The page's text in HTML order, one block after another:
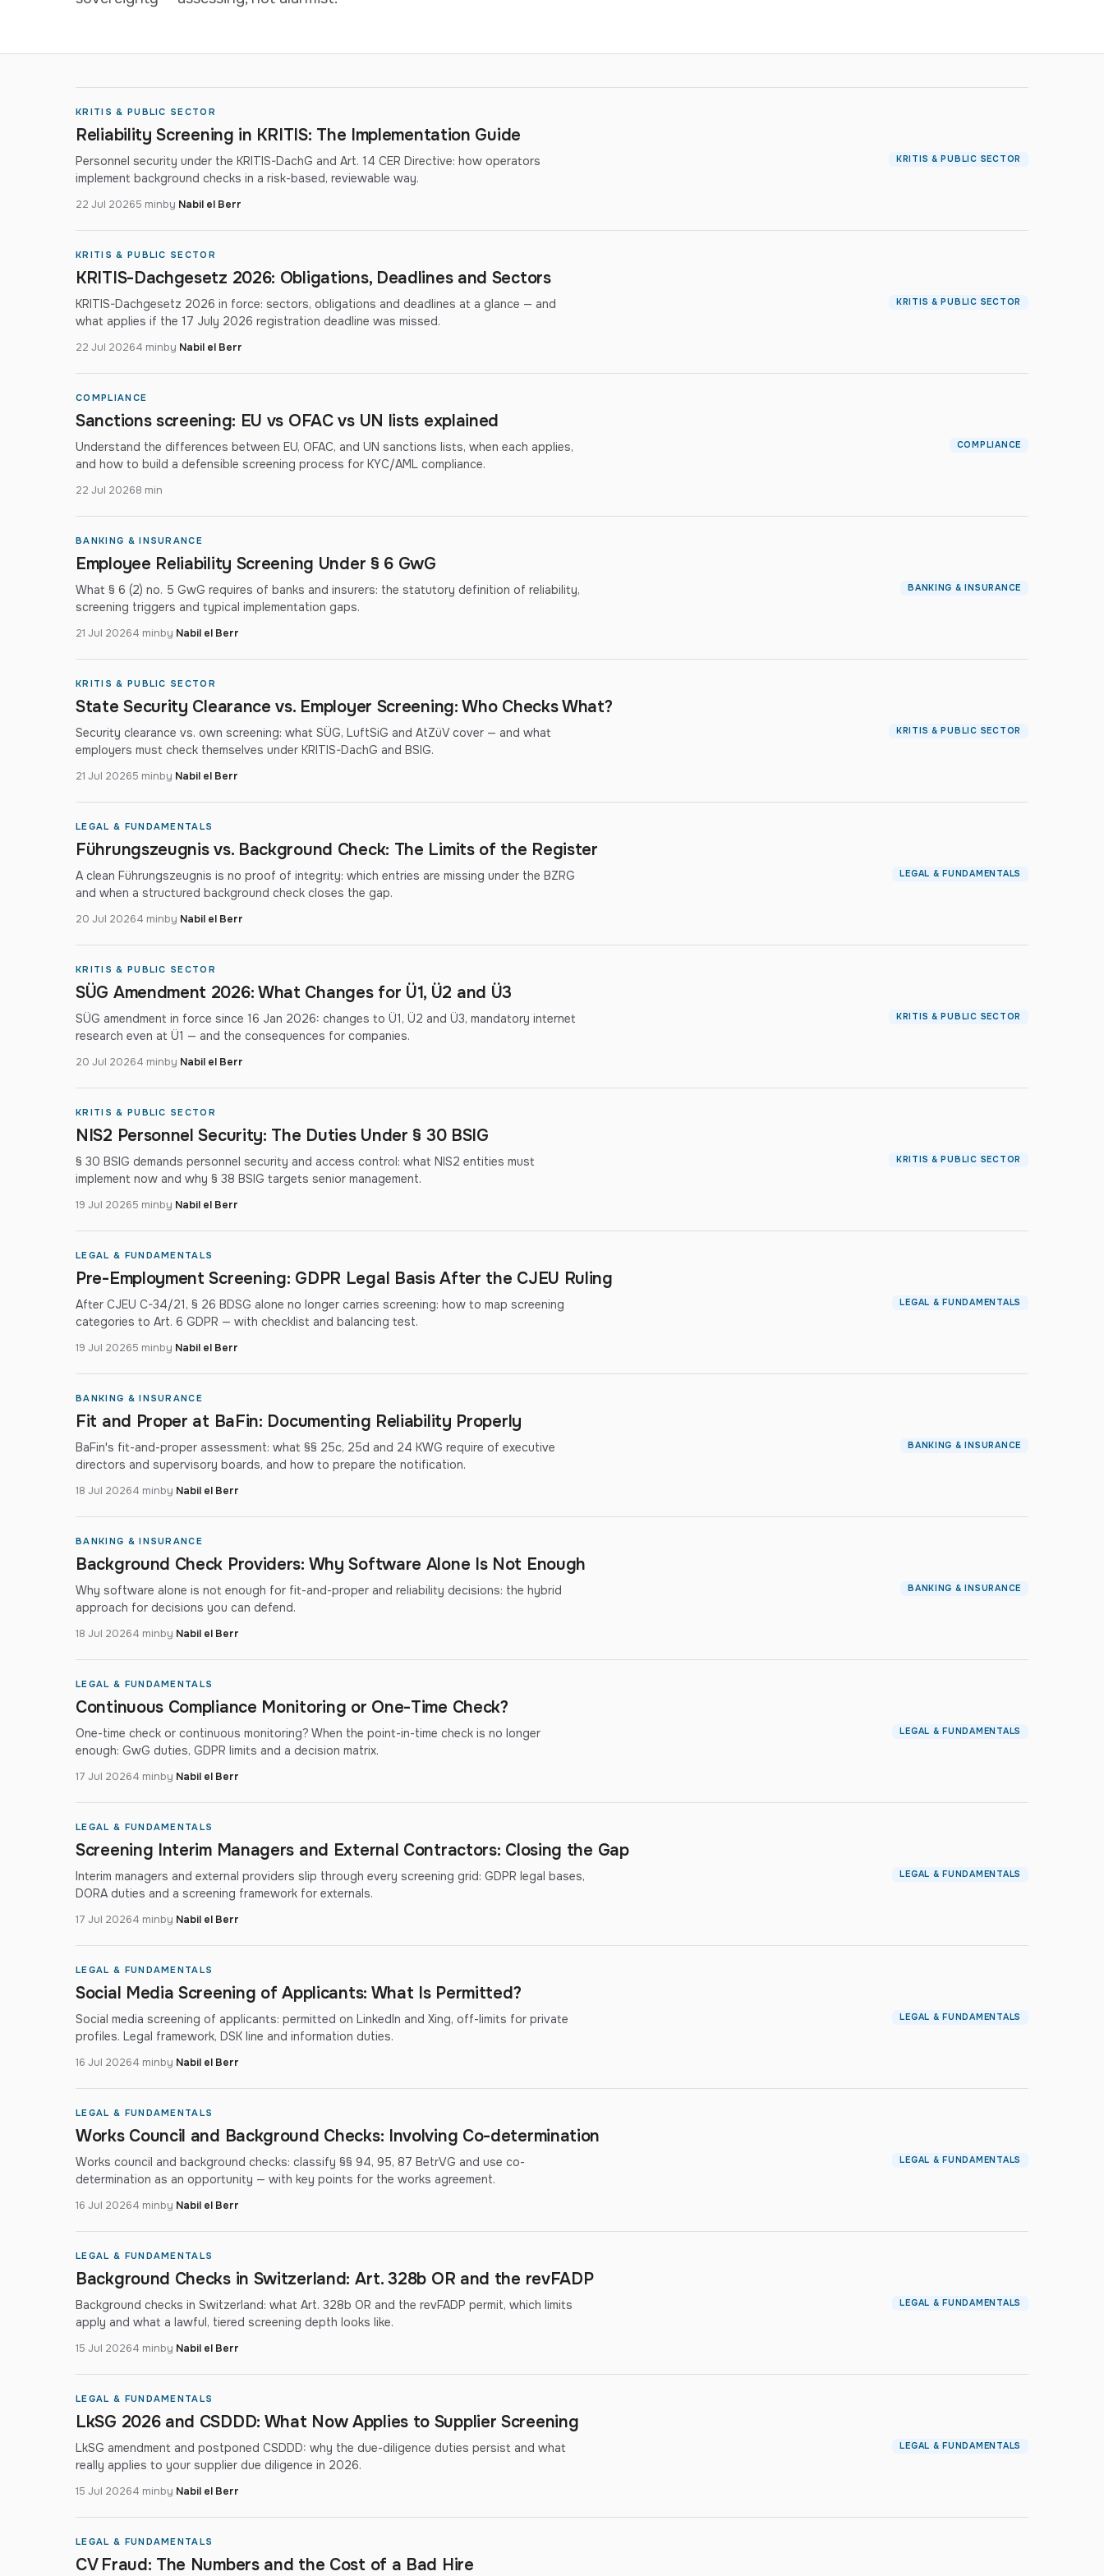
KRITIS & PUBLIC SECTOR
Reliability Screening in KRITIS: The Implementation Guide
Personnel security under the KRITIS-DachG and Art. 14 CER Directive: how operators
implement background checks in a risk-based, reviewable way.
22 Jul 20265 minby Nabil el Berr
KRITIS & PUBLIC SECTOR
KRITIS & PUBLIC SECTOR
KRITIS-Dachgesetz 2026: Obligations, Deadlines and Sectors
KRITIS-Dachgesetz 2026 in force: sectors, obligations and deadlines at a glance — and
what applies if the 17 July 2026 registration deadline was missed.
22 Jul 20264 minby Nabil el Berr
KRITIS & PUBLIC SECTOR
COMPLIANCE
Sanctions screening: EU vs OFAC vs UN lists explained
Understand the differences between EU, OFAC, and UN sanctions lists, when each applies,
and how to build a defensible screening process for KYC/AML compliance.
22 Jul 20268 min
COMPLIANCE
BANKING & INSURANCE
Employee Reliability Screening Under § 6 GwG
What § 6 (2) no. 5 GwG requires of banks and insurers: the statutory definition of reliability,
screening triggers and typical implementation gaps.
21 Jul 20264 minby Nabil el Berr
BANKING & INSURANCE
KRITIS & PUBLIC SECTOR
State Security Clearance vs. Employer Screening: Who Checks What?
Security clearance vs. own screening: what SÜG, LuftSiG and AtZüV cover — and what
employers must check themselves under KRITIS-DachG and BSIG.
21 Jul 20265 minby Nabil el Berr
KRITIS & PUBLIC SECTOR
LEGAL & FUNDAMENTALS
Führungszeugnis vs. Background Check: The Limits of the Register
A clean Führungszeugnis is no proof of integrity: which entries are missing under the BZRG
and when a structured background check closes the gap.
20 Jul 20264 minby Nabil el Berr
LEGAL & FUNDAMENTALS
KRITIS & PUBLIC SECTOR
SÜG Amendment 2026: What Changes for Ü1, Ü2 and Ü3
SÜG amendment in force since 16 Jan 2026: changes to Ü1, Ü2 and Ü3, mandatory internet
research even at Ü1 — and the consequences for companies.
20 Jul 20264 minby Nabil el Berr
KRITIS & PUBLIC SECTOR
KRITIS & PUBLIC SECTOR
NIS2 Personnel Security: The Duties Under § 30 BSIG
§ 30 BSIG demands personnel security and access control: what NIS2 entities must
implement now and why § 38 BSIG targets senior management.
19 Jul 20265 minby Nabil el Berr
KRITIS & PUBLIC SECTOR
LEGAL & FUNDAMENTALS
Pre-Employment Screening: GDPR Legal Basis After the CJEU Ruling
After CJEU C-34/21, § 26 BDSG alone no longer carries screening: how to map screening
categories to Art. 6 GDPR — with checklist and balancing test.
19 Jul 20265 minby Nabil el Berr
LEGAL & FUNDAMENTALS
BANKING & INSURANCE
Fit and Proper at BaFin: Documenting Reliability Properly
BaFin's fit-and-proper assessment: what §§ 25c, 25d and 24 KWG require of executive
directors and supervisory boards, and how to prepare the notification.
18 Jul 20264 minby Nabil el Berr
BANKING & INSURANCE
BANKING & INSURANCE
Background Check Providers: Why Software Alone Is Not Enough
Why software alone is not enough for fit-and-proper and reliability decisions: the hybrid
approach for decisions you can defend.
18 Jul 20264 minby Nabil el Berr
BANKING & INSURANCE
LEGAL & FUNDAMENTALS
Continuous Compliance Monitoring or One-Time Check?
One-time check or continuous monitoring? When the point-in-time check is no longer
enough: GwG duties, GDPR limits and a decision matrix.
17 Jul 20264 minby Nabil el Berr
LEGAL & FUNDAMENTALS
LEGAL & FUNDAMENTALS
Screening Interim Managers and External Contractors: Closing the Gap
Interim managers and external providers slip through every screening grid: GDPR legal bases,
DORA duties and a screening framework for externals.
17 Jul 20264 minby Nabil el Berr
LEGAL & FUNDAMENTALS
LEGAL & FUNDAMENTALS
Social Media Screening of Applicants: What Is Permitted?
Social media screening of applicants: permitted on LinkedIn and Xing, off-limits for private
profiles. Legal framework, DSK line and information duties.
16 Jul 20264 minby Nabil el Berr
LEGAL & FUNDAMENTALS
LEGAL & FUNDAMENTALS
Works Council and Background Checks: Involving Co-determination
Works council and background checks: classify §§ 94, 95, 87 BetrVG and use co-
determination as an opportunity — with key points for the works agreement.
16 Jul 20264 minby Nabil el Berr
LEGAL & FUNDAMENTALS
LEGAL & FUNDAMENTALS
Background Checks in Switzerland: Art. 328b OR and the revFADP
Background checks in Switzerland: what Art. 328b OR and the revFADP permit, which limits
apply and what a lawful, tiered screening depth looks like.
15 Jul 20264 minby Nabil el Berr
LEGAL & FUNDAMENTALS
LEGAL & FUNDAMENTALS
LkSG 2026 and CSDDD: What Now Applies to Supplier Screening
LkSG amendment and postponed CSDDD: why the due-diligence duties persist and what
really applies to your supplier due diligence in 2026.
15 Jul 20264 minby Nabil el Berr
LEGAL & FUNDAMENTALS
LEGAL & FUNDAMENTALS
CV Fraud: The Numbers and the Cost of a Bad Hire